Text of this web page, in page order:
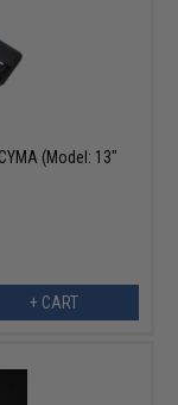
(Model: 13"
+ CART